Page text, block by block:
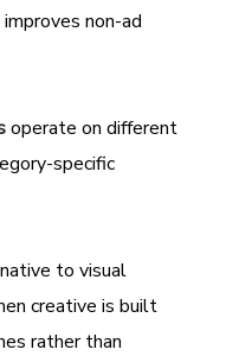
non-ad
operate on different
specific
to visual
creative is built
rather than